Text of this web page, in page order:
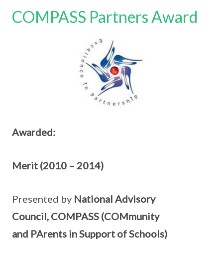
COMPASS Partners Award
Awarded:
Merit (2010 – 2014)
Presented by National Advisory
Council, COMPASS (COMmunity
and PArents in Support of Schools)